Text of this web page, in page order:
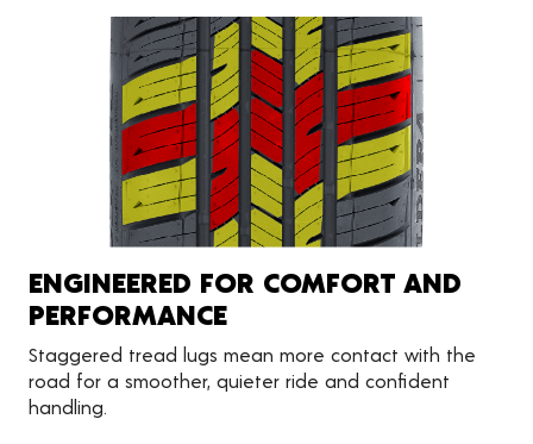
ENGINEERED FOR COMFORT AND
PERFORMANCE
Staggered tread lugs mean more contact with the
road for a smoother, quieter ride and confident
handling.